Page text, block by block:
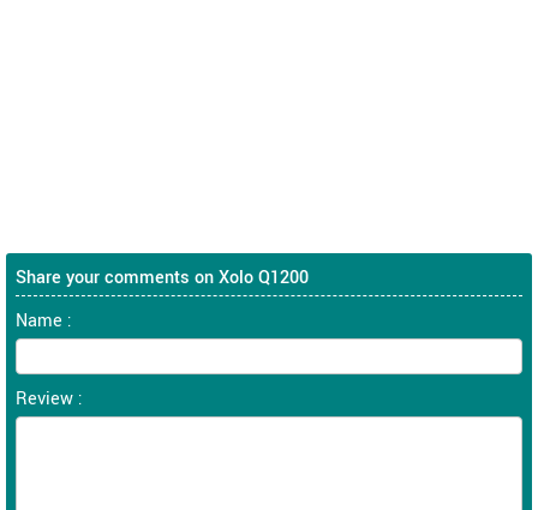
Share your comments on Xolo Q1200
Name :
Review :